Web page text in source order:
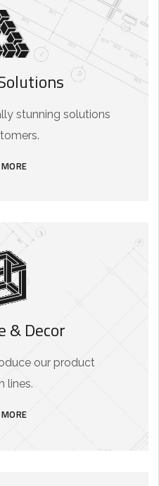
stunning solutions
& Decor
our product
lines.